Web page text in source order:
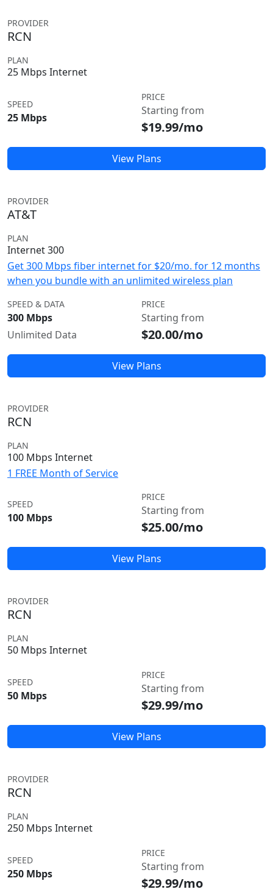
PROVIDER
RCN
PLAN
25 Mbps Internet
SPEED
25 Mbps
PRICE
Starting from
$19.99/mo
View Plans
PROVIDER
AT&T
PLAN
Internet 300
Get 300 Mbps fiber internet for $20/mo. for 12 months
when you bundle with an unlimited wireless plan
SPEED & DATA
300 Mbps
Unlimited Data
PRICE
Starting from
$20.00/mo
View Plans
PROVIDER
RCN
PLAN
100 Mbps Internet
1 FREE Month of Service
SPEED
100 Mbps
PRICE
Starting from
$25.00/mo
View Plans
PROVIDER
RCN
PLAN
50 Mbps Internet
SPEED
50 Mbps
PRICE
Starting from
$29.99/mo
View Plans
PROVIDER
RCN
PLAN
250 Mbps Internet
SPEED
250 Mbps
PRICE
Starting from
$29.99/mo